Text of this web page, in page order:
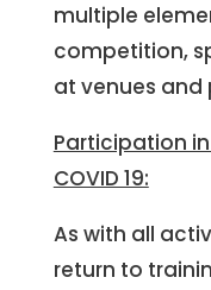
multiple
competition,
at venues
Participation
COVID 19:
As with all
return to